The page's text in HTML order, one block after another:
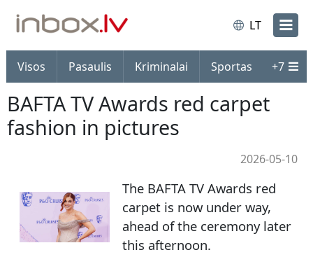
LT
Visos Pasaulis Kriminalai Sportas +7
BAFTA TV Awards red carpet
fashion in pictures
2026-05-10
The BAFTA TV Awards red
carpet is now under way,
ahead of the ceremony later
this afternoon.